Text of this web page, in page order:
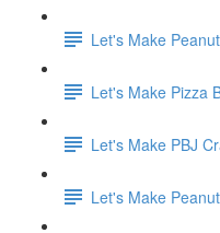
Let's Make
Let's Make Pizza
Let's Make PBJ
Let's Make